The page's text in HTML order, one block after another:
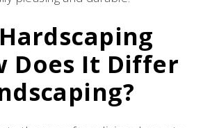
Does It Differ